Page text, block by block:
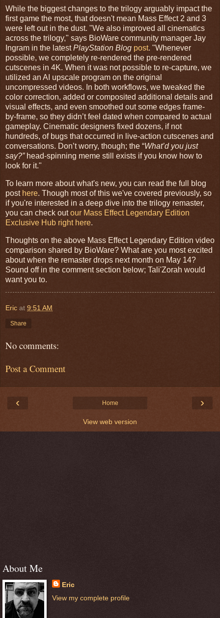
While the biggest changes to the trilogy arguably impact the
first game the most, that doesn't mean Mass Effect 2 and 3
were left out in the dust. "We also improved all cinematics
across the trilogy," says BioWare community manager Jay
Ingram in the latestPlayStation Blog post. "Whenever
possible, we completely re-rendered the pre-rendered
cutscenes in 4K. When it was not possible to re-capture, we
utilized an AI upscale program on the original
uncompressed videos. In both workflows, we tweaked the
color correction, added or composited additional details and
visual effects, and even smoothed out some edges frame-
by-frame, so they didn’t feel dated when compared to actual
gameplay. Cinematic designers fixed dozens, if not
hundreds, of bugs that occurred in live-action cutscenes and
conversations. Don’t worry, though; the “What’d you just
say?” head-spinning meme still exists if you know how to
look for it."
To learn more about what's new, you can read the full blog
post here. Though most of this we've covered previously, so
if you're interested in a deep dive into the trilogy remaster,
you can check outour Mass Effect Legendary Edition
Exclusive Hub right here.
Thoughts on the above Mass Effect Legendary Edition video
comparison shared by BioWare? What are you most excited
about when the remaster drops next month on May 14?
Sound off in the comment section below; Tali'Zorah would
want you to.
Eric at 9:51 AM
Share
No comments:
Post a Comment
‹ ›
Home
View web version
About Me
Eric
View my complete profile